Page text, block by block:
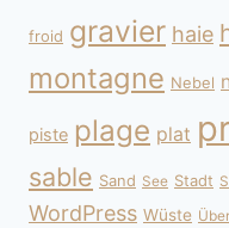
froid gravier haie
montagne Nebel
piste plage plat
sable Sand See Stadt
WordPress Wüste